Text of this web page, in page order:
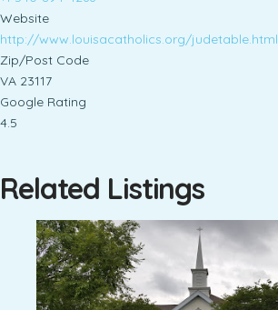
Website
http://www.louisacatholics.org/judetable.html
Zip/Post Code
VA 23117
Google Rating
4.5
Related Listings